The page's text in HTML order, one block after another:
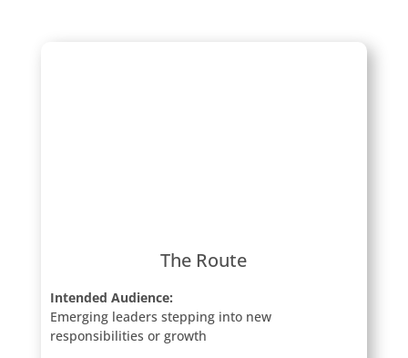
The Route
Intended Audience:
Emerging leaders stepping into new
responsibilities or growth